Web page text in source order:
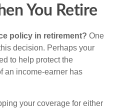
You Retire
policy in retirement? One
decision. Perhaps your
to help protect the
an income-earner has
your coverage for either